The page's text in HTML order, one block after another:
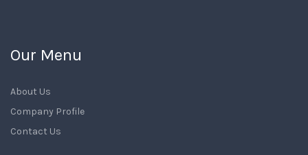
Our Menu
About Us
Company Profile
Contact Us